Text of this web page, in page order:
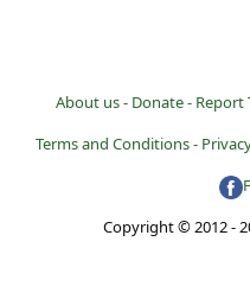
About us - Donate - Report
Terms and Conditions -
Copyright © 2012 -